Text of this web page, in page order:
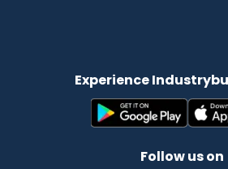
Experience
Follow us on